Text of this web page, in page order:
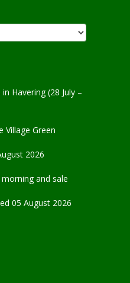
Havering (28 July –
Village Green
2026
and sale
05 August 2026